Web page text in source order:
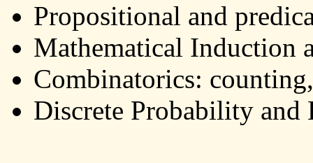
Propositional and
Mathematical Induction
Combinatorics:
Discrete Probability and